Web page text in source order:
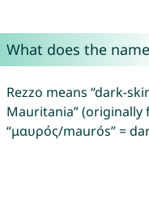
What does the
Rezzo means “dark-
Mauritania” (originally
“μαυρός/maurós” =